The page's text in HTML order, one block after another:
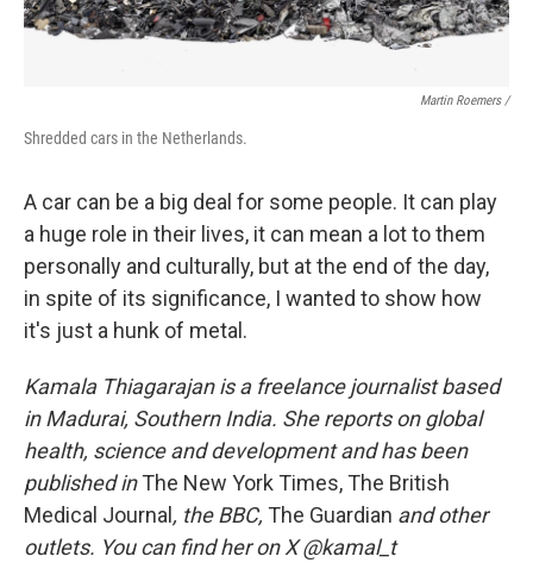
Martin Roemers /
Shredded cars in the Netherlands.
A car can be a big deal for some people. It can play
a huge role in their lives, it can mean a lot to them
personally and culturally, but at the end of the day,
in spite of its significance, I wanted to show how
it's just a hunk of metal.
Kamala Thiagarajan is a freelance journalist based
in Madurai, Southern India. She reports on global
health, science and development and has been
published inThe New York Times, The British
Medical Journal , the BBC, The Guardian and other
outlets. You can find her on X @kamal_t